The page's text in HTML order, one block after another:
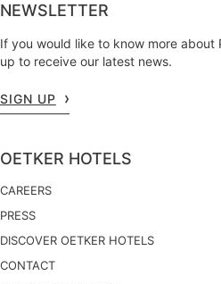
NEWSLETTER
If you would like to know more about
up to receive our latest news.
SIGN UP
OETKER HOTELS
CAREERS
PRESS
DISCOVER OETKER HOTELS
CONTACT